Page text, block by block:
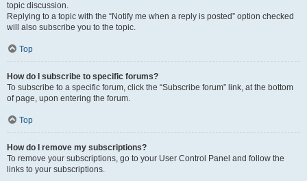
topic discussion.
Replying to a topic with the “Notify me when a reply is posted” option checked
will also subscribe you to the topic.
Top
How do I subscribe to specific forums?
To subscribe to a specific forum, click the “Subscribe forum” link, at the bottom
of page, upon entering the forum.
Top
How do I remove my subscriptions?
To remove your subscriptions, go to your User Control Panel and follow the
links to your subscriptions.